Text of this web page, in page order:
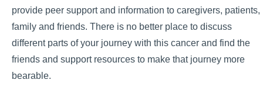
provide peer support and information to caregivers, patients,
family and friends. There is no better place to discuss
different parts of your journey with this cancer and find the
friends and support resources to make that journey more
bearable.